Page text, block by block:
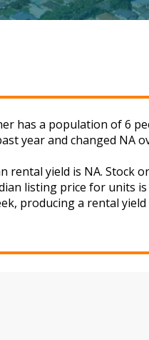
has a population of 6
year and changed NA
yield is NA.
listing price for units
producing a rental yield